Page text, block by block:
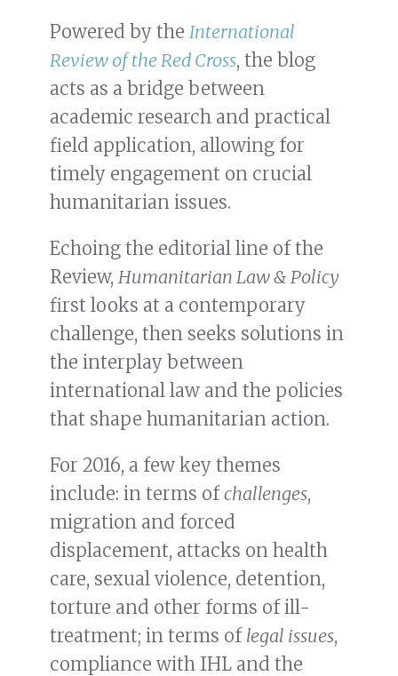
Powered by the International
Review of the Red Cross, the blog
acts as a bridge between
academic research and practical
field application, allowing for
timely engagement on crucial
humanitarian issues.
Echoing the editorial line of the
Review, Humanitarian Law & Policy
first looks at a contemporary
challenge, then seeks solutions in
the interplay between
international law and the policies
that shape humanitarian action.
For 2016, a few key themes
include: in terms ofchallenges,
migration and forced
displacement, attacks on health
care, sexual violence, detention,
torture and other forms of ill-
treatment; in terms of legal issues,
compliance with IHL and the